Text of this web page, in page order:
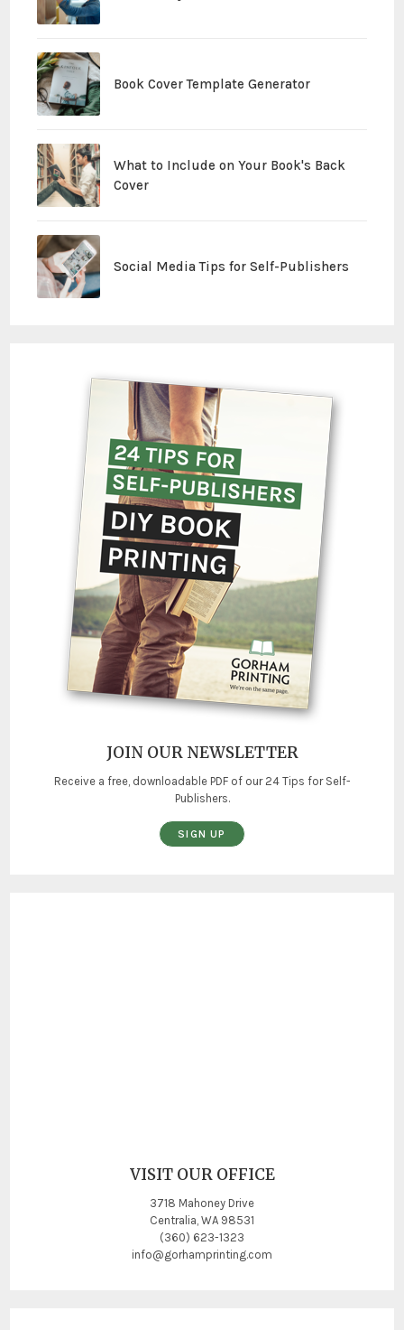
Book Cover Template Generator
What to Include on Your Book's Back
Cover
Social Media Tips for Self-Publishers
JOIN OUR NEWSLETTER
Receive a free, downloadable PDF of our 24 Tips for Self-
Publishers.
SIGN UP
VISIT OUR OFFICE
3718 Mahoney Drive
Centralia, WA 98531
(360) 623-1323
info@gorhamprinting.com